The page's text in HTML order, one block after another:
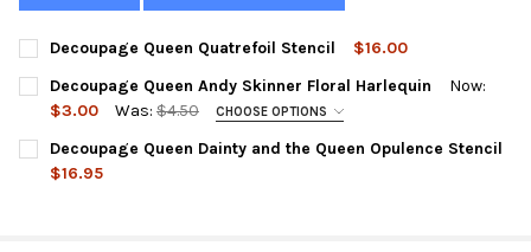
Decoupage Queen Quatrefoil Stencil
$16.00
CURRENT
STOCK:
QUANTITY:
DECREASE QUANTITY OF DECOUPAGE QUEEN QUATREFOIL
INCREASE QUANTITY OF DECOUPAGE QUEEN
Decoupage Queen Andy Skinner Floral Harlequin
Now:
$3.00
Was: $4.50 CHOOSE OPTIONS
SIZE:
Decoupage Queen Dainty and the Queen Opulence Stencil
$16.95